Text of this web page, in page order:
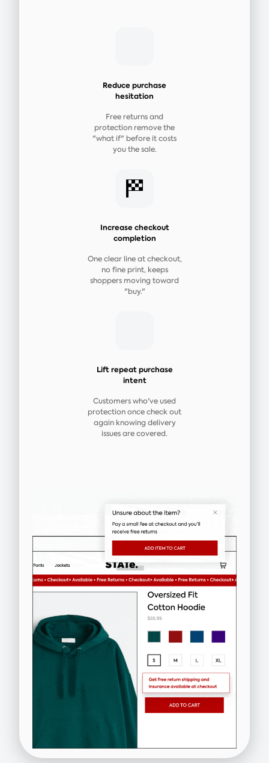
Reduce purchase
hesitation
Free returns and
protection remove the
"what if" before it costs
you the sale.
Increase checkout
completion
One clear line at checkout,
no fine print, keeps
shoppers moving toward
"buy."
Lift repeat purchase
intent
Customers who've used
protection once check out
again knowing delivery
issues are covered.